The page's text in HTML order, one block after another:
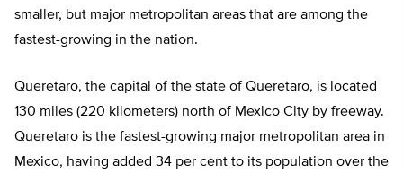
smaller, but major metropolitan areas that are among the
fastest-growing in the nation.
Queretaro, the capital of the state of Queretaro, is located
130 miles (220 kilometers) north of Mexico City by freeway.
Queretaro is the fastest-growing major metropolitan area in
Mexico, having added 34 per cent to its population over the